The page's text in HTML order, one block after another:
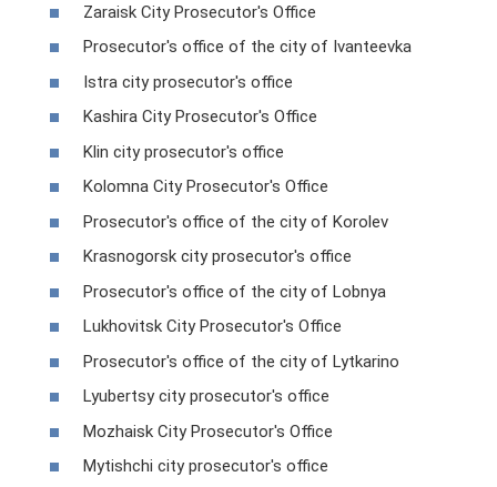
Zaraisk City Prosecutor's Office
Prosecutor's office of the city of Ivanteevka
Istra city prosecutor's office
Kashira City Prosecutor's Office
Klin city prosecutor's office
Kolomna City Prosecutor's Office
Prosecutor's office of the city of Korolev
Krasnogorsk city prosecutor's office
Prosecutor's office of the city of Lobnya
Lukhovitsk City Prosecutor's Office
Prosecutor's office of the city of Lytkarino
Lyubertsy city prosecutor's office
Mozhaisk City Prosecutor's Office
Mytishchi city prosecutor's office